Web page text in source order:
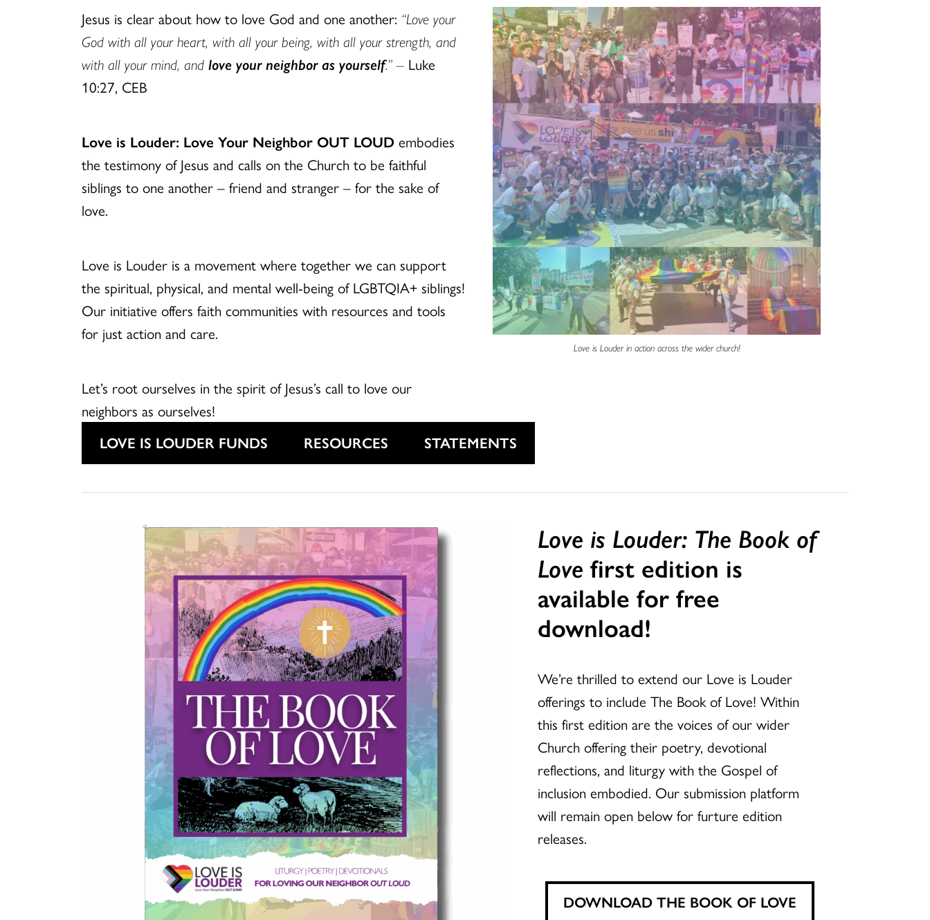
Jesus is clear about how to love God and one another: “Love your
God with all your heart, with all your being, with all your strength, and
with all your mind, and love your neighbor as yourself.” – Luke
10:27, CEB
Love is Louder: Love Your Neighbor OUT LOUD embodies
the testimony of Jesus and calls on the Church to be faithful
siblings to one another – friend and stranger – for the sake of
love.
Love is Louder is a movement where together we can support
the spiritual, physical, and mental well-being of LGBTQIA+ siblings!
Our initiative offers faith communities with resources and tools
for just action and care.
Let’s root ourselves in the spirit of Jesus’s call to love our
neighbors as ourselves!
Love is Louder in action across the wider church!
LOVE IS LOUDER FUNDS RESOURCES STATEMENTS
Love is Louder: The Book of
Love first edition is
available for free
download!
We’re thrilled to extend our Love is Louder
offerings to include The Book of Love! Within
this first edition are the voices of our wider
Church offering their poetry, devotional
reflections, and liturgy with the Gospel of
inclusion embodied. Our submission platform
will remain open below for furture edition
releases.
DOWNLOAD THE BOOK OF LOVE